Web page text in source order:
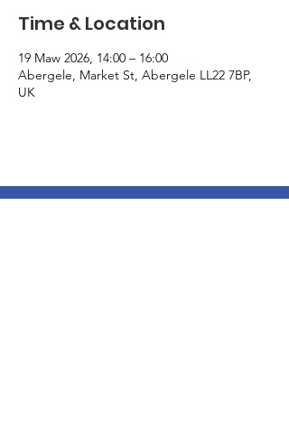
Time & Location
19 Maw 2026, 14:00 – 16:00
Abergele, Market St, Abergele LL22 7BP,
UK